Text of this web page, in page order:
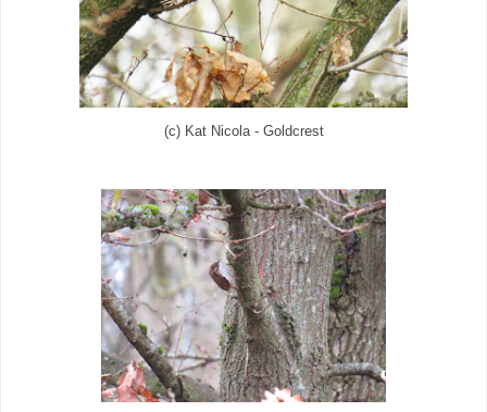
(c) Kat Nicola - Goldcrest